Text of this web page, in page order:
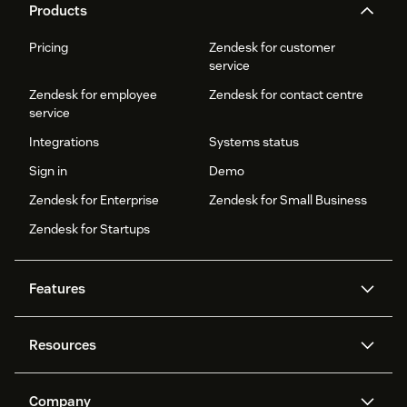
Products
Pricing
Zendesk for customer
service
Zendesk for employee
service
Zendesk for contact centre
Integrations
Systems status
Sign in
Demo
Zendesk for Enterprise
Zendesk for Small Business
Zendesk for Startups
Features
Zendesk AI
protection
Resources
Company